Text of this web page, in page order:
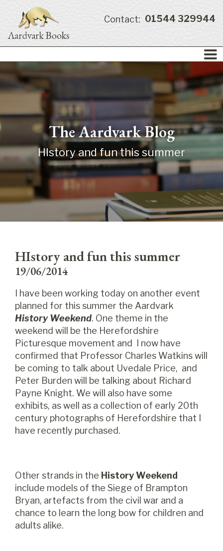
Contact: 01544 329944
The Aardvark Blog
HIstory and fun this summer
HIstory and fun this summer
19/06/2014
I have been working today on another event
planned for this summer the Aardvark
History Weekend. One theme in the
weekend will be the Herefordshire
Picturesque movement and I now have
confirmed that Professor Charles Watkins will
be coming to talk about Uvedale Price, and
Peter Burden will be talking about Richard
Payne Knight. We will also have some
exhibits, as well as a collection of early 20th
century photographs of Herefordshire that I
have recently purchased.
Other strands in the History Weekend
include models of the Siege of Brampton
Bryan, artefacts from the civil war and a
chance to learn the long bow for children and
adults alike.